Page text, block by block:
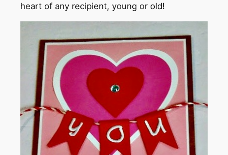
heart of any recipient, young or old!